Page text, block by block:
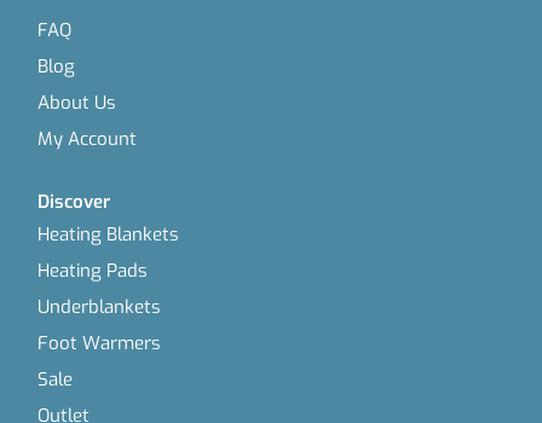
FAQ
Blog
About Us
My Account
Discover
Heating Blankets
Heating Pads
Underblankets
Foot Warmers
Sale
Outlet